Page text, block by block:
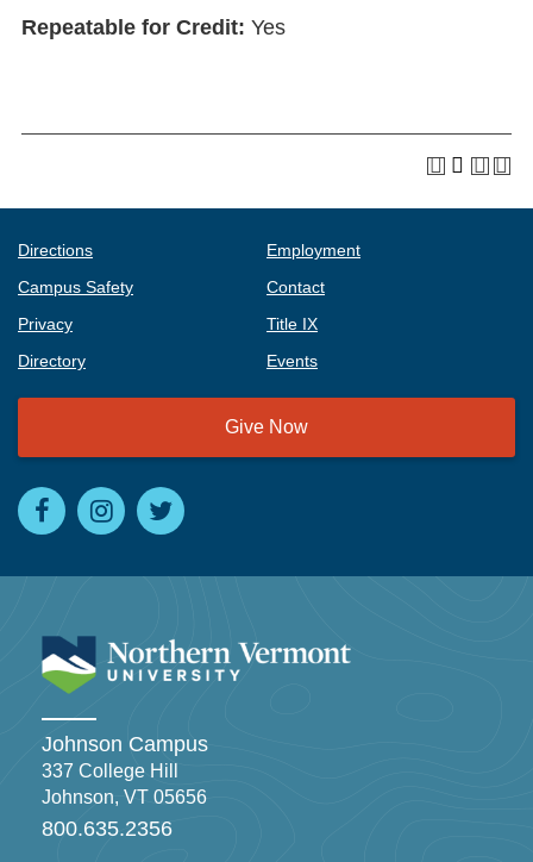
Repeatable for Credit: Yes
Directions
Employment
Campus Safety
Contact
Privacy
Title IX
Directory
Events
Give Now
Johnson Campus
337 College Hill
Johnson, VT 05656
800.635.2356